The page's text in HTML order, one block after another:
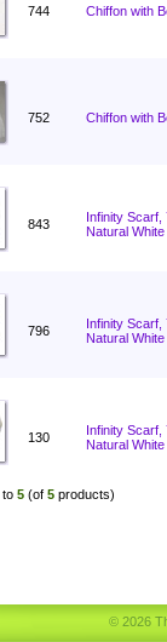
744 Chiffon with
752 Chiffon with
843
Infinity Scarf,
Natural White
796
Infinity Scarf,
Natural White
130
Infinity Scarf,
Natural White
to 5 (of 5 products)
© 2026